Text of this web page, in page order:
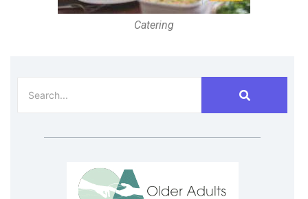
Catering